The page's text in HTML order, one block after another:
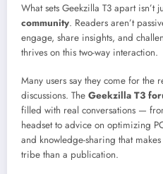
What sets Geekzilla T3 apart isn’t
community. Readers aren’t
engage, share insights, and
thrives on this two-way interaction.
Many users say they come for the
discussions. The Geekzilla T3
filled with real conversations —
headset to advice on optimizing
and knowledge-sharing that
tribe than a publication.